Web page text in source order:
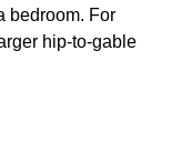
bedroom. For
hip-to-gable